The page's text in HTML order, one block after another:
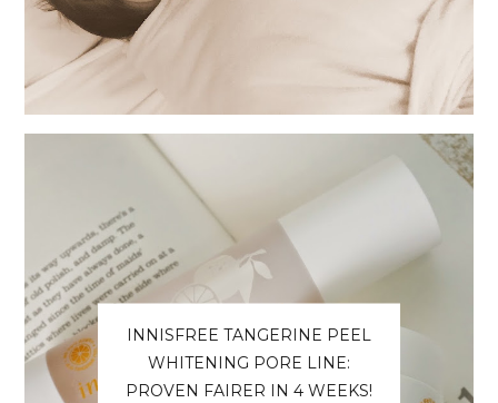
INNISFREE TANGERINE PEEL
WHITENING PORE LINE:
PROVEN FAIRER IN 4 WEEKS!